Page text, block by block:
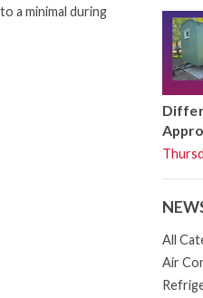
a minimal during
All
Air